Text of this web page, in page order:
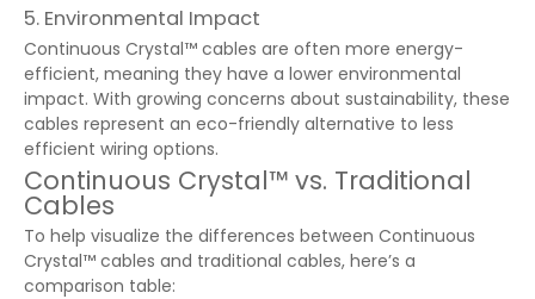
5. Environmental Impact
Continuous Crystal™ cables are often more energy-
efficient, meaning they have a lower environmental
impact. With growing concerns about sustainability, these
cables represent an eco-friendly alternative to less
efficient wiring options.
Continuous Crystal™ vs. Traditional
Cables
To help visualize the differences between Continuous
Crystal™ cables and traditional cables, here’s a
comparison table: